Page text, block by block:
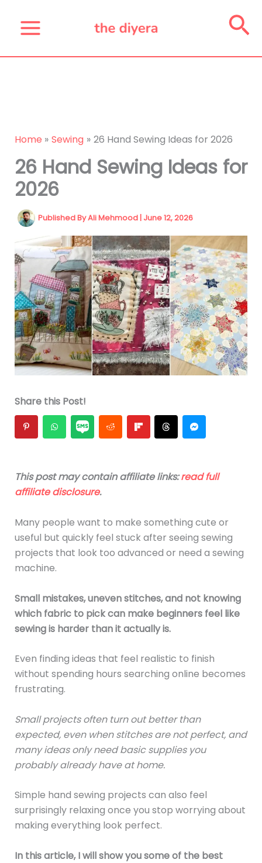
content
Home Sewing 26 Hand Sewing Ideas for 2026
26 Hand Sewing Ideas for
2026
Published ByAli Mehmood| June 12, 2026
Share this Post!
This post may contain affiliate links:read full
affiliate disclosure.
Many people want to make something cute or
useful but quickly feel stuck after seeing sewing
projects that look too advanced or need a sewing
machine.
Small mistakes, uneven stitches, and not knowing
which fabric to pick can make beginners feel like
sewing is harder than it actually is.
Even finding ideas that feel realistic to finish
without spending hours searching online becomes
frustrating.
Small projects often turn out better than
expected, even when stitches are not perfect, and
many ideas only need basic supplies you
probably already have at home.
Simple hand sewing projects can also feel
surprisingly relaxing once you stop worrying about
making everything look perfect.
In this article, I will show you some of the best